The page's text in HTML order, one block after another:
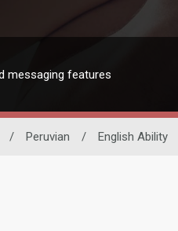
messaging features
/ Peruvian / English Ability